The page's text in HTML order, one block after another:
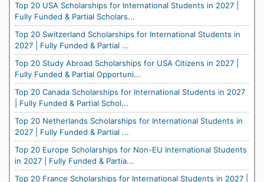
Top 20 USA Scholarships for International Students in 2027 |
Fully Funded & Partial Scholars...
Top 20 Switzerland Scholarships for International Students in
2027 | Fully Funded & Partial ...
Top 20 Study Abroad Scholarships for USA Citizens in 2027 |
Fully Funded & Partial Opportuni...
Top 20 Canada Scholarships for International Students in 2027
| Fully Funded & Partial Schol...
Top 20 Netherlands Scholarships for International Students in
2027 | Fully Funded & Partial ...
Top 20 Europe Scholarships for Non-EU International Students
in 2027 | Fully Funded & Partia...
Top 20 France Scholarships for International Students in 2027 |